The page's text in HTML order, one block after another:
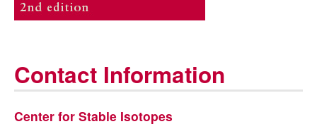
Contact Information
Center for Stable Isotopes